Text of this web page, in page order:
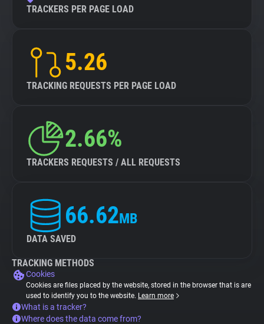
TRACKERS PER PAGE LOAD
5.26
TRACKING REQUESTS PER PAGE LOAD
2.66%
TRACKERS REQUESTS / ALL REQUESTS
66.62MB
DATA SAVED
TRACKING METHODS
Cookies
Cookies are files placed by the website, stored in the browser that is are
used to identify you to the website. Learn more
What is a tracker?
Where does the data come from?